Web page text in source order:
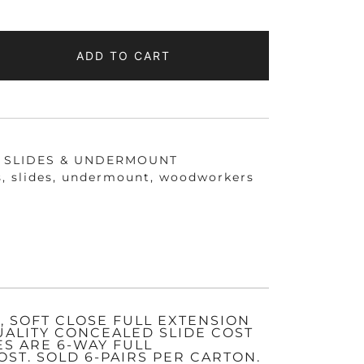
ADD TO CART
SLIDES & UNDERMOUNT
, slides, undermount, woodworkers
CLOSE FULL EXTENSION
CONCEALED SLIDE COST
ARE 6-WAY FULL
SOLD 6-PAIRS PER CARTON.